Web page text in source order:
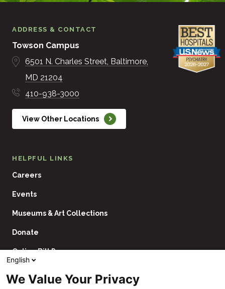
ADDRESS & CONTACT
Towson Campus
6501 N. Charles Street Baltimore
MD 21204
410-938-3000
View Other Locations
HELPFUL LINKS
Careers
Events
Museums & Art Collections
Donate
Online Bill Pay
English
We Value Your Privacy